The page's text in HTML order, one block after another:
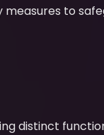
to
distinct